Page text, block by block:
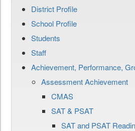
District Profile
School Profile
Students
Staff
Achievement, Performance,
Assessment Achievement
CMAS
SAT & PSAT
SAT and PSAT